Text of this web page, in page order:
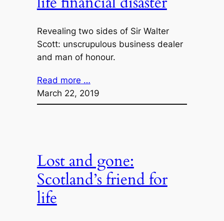
Revealing two sides of Sir Walter
Scott: unscrupulous business dealer
and man of honour.
Read more …
March 22, 2019
Lost and gone:
Scotland’s friend for
life